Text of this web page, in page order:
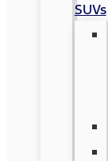
SUVs